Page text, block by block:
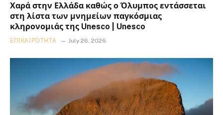
Χαρά στην Ελλάδα καθώς ο Όλυμπος εντάσσεται
στη λίστα των μνημείων παγκόσμιας
κληρονομιάς της Unesco | Unesco
ΕΠΙΚΑΙΡΌΤΗΤΑ July 26, 2026